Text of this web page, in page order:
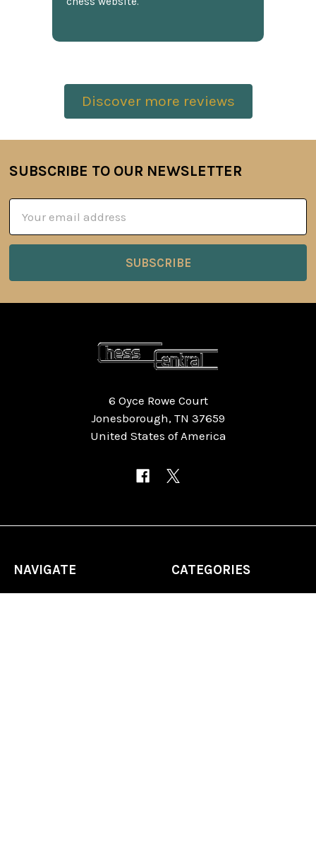
Discover more reviews
Footer
SUBSCRIBE TO OUR NEWSLETTER
Address
6 Oyce Rowe Court
Jonesborough, TN 37659
United States of America
NAVIGATE CATEGORIES